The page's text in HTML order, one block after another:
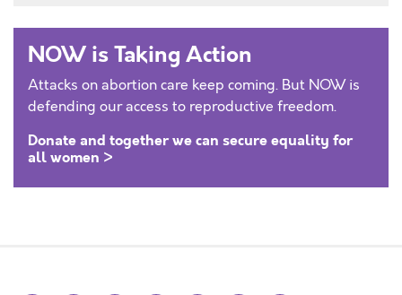
NOW is Taking Action
Attacks on abortion care keep coming. But NOW is
defending our access to reproductive freedom.
Donate and together we can secure equality for
all women >